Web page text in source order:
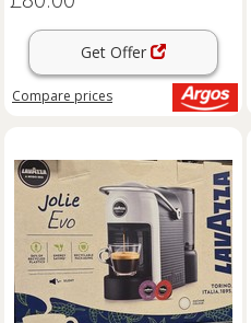
Get Offer
Compare prices